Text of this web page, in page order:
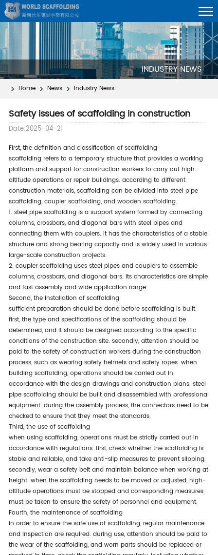
INDUSTRY NEWS
Home News Industry News
Safety issues of scaffolding in construction
Date:2025-04-21
first, the definition and classification of scaffolding
scaffolding refers to a temporary structure that provides a working
platform and support for construction workers to carry out high-
altitude operations or repair buildings. according to different
construction materials, scaffolding can be divided into steel pipe
scaffolding, coupler scaffolding, and wooden scaffolding.
1. steel pipe scaffolding is a support system formed by connecting
columns, crossbars, and diagonal bars with steel pipes and
connecting them with couplers. it has the characteristics of a stable
structure and strong bearing capacity and is widely used in various
large-scale construction projects.
2. coupler scaffolding uses steel pipes and couplers to assemble
columns, crossbars, and diagonal bars. its characteristics are simple
and fast assembly and wide application range.
second, the installation of scaffolding
sufficient preparation should be done before scaffolding is built.
first, the type and specifications of the scaffolding should be
determined, and it should be designed according to the specific
conditions of the construction site. secondly, attention should be
paid to the safety of construction workers during the construction
process, such as wearing safety helmets and safety ropes. when
building scaffolding, operations should be carried out in
accordance with the design drawings and construction plans. steel
pipe scaffolding should be built and disassembled with professional
equipment. during the assembly process, the connectors need to be
checked to ensure that they meet the standards.
third, the use of scaffolding
when using scaffolding, operations must be strictly carried out in
accordance with regulations. first, check whether the scaffolding is
stable and reliable, and take anti-slip measures to prevent slipping.
secondly, wear a safety belt and maintain balance when working at
height. when the scaffolding needs to be moved or adjusted, high-
altitude operations must be stopped and corresponding measures
must be taken to ensure the safety of personnel and equipment.
fourth, the maintenance of scaffolding
in order to ensure the safe use of scaffolding, regular maintenance
and inspection are required. during use, attention should be paid to
the wear of the scaffolding, and worn parts should be replaced or